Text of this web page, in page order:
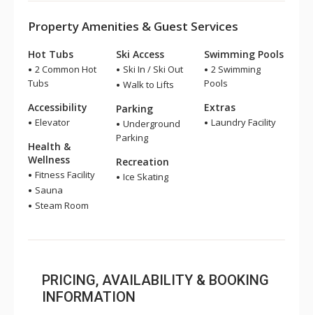
Property Amenities & Guest Services
Hot Tubs
2 Common Hot
Tubs
Accessibility
Elevator
Health &
Wellness
Fitness Facility
Sauna
Steam Room
Ski Access
Ski In / Ski Out
Walk to Lifts
Parking
Underground
Parking
Recreation
Ice Skating
Swimming Pools
2 Swimming
Pools
Extras
Laundry Facility
PRICING, AVAILABILITY & BOOKING
INFORMATION